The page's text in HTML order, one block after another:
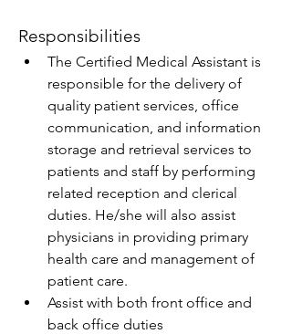
Responsibilities
The Certified Medical Assistant is
responsible for the delivery of
quality patient services, office
communication, and information
storage and retrieval services to
patients and staff by performing
related reception and clerical
duties. He/she will also assist
physicians in providing primary
health care and management of
patient care.
Assist with both front office and
back office duties